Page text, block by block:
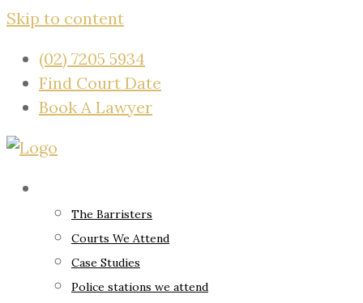
Skip to content
(02) 7205 5934
Find Court Date
Book A Lawyer
The Barristers
Courts We Attend
Case Studies
Police stations we attend